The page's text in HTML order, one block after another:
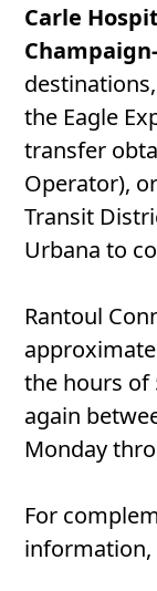
Carle
the Eagle
transfer
Operator),
Transit
Urbana to
Rantoul
the hours of
again
Monday
For
information,